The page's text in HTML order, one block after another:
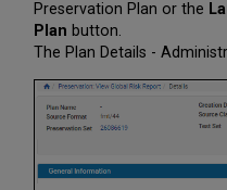
Preservation Plan or the
Plan button.
The Plan Details -